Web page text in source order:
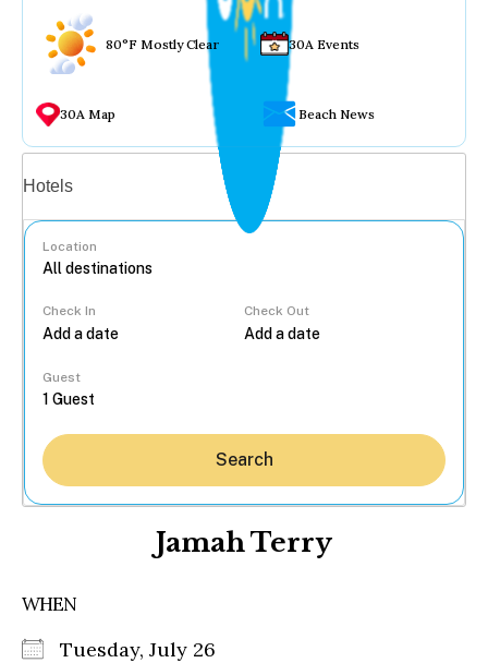
80°F Mostly Clear 30A Events
30A Map Beach News
Hotels
Location
Check In Check Out
Guest
Search
Jamah Terry
WHEN
Tuesday, July 26